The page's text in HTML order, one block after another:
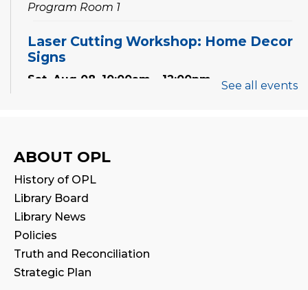
Program Room 1
Laser Cutting Workshop: Home Decor
Signs
Sat, Aug 08, 10:00am - 12:00pm
Family Storytime
Sat, Aug 08, 11:00am - 11:30am
STEAM Play
Sun, Aug 09, 2:00pm - 2:30pm
See all events
ABOUT OPL
History of OPL
Library Board
Library News
Policies
Truth and Reconciliation
Strategic Plan